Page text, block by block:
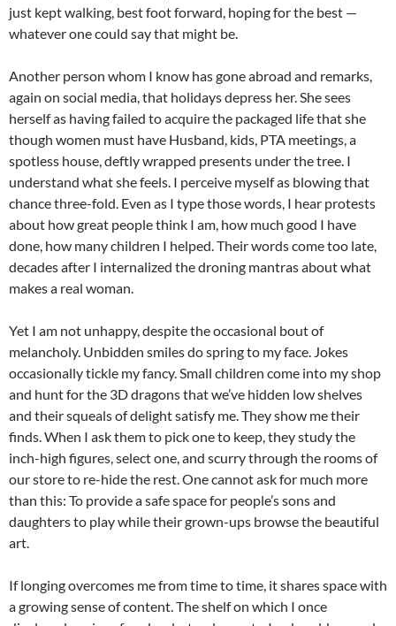
just kept walking, best foot forward, hoping for the best —
whatever one could say that might be.
Another person whom I know has gone abroad and remarks,
again on social media, that holidays depress her. She sees
herself as having failed to acquire the packaged life that she
though women must have Husband, kids, PTA meetings, a
spotless house, deftly wrapped presents under the tree. I
understand what she feels. I perceive myself as blowing that
chance three-fold. Even as I type those words, I hear protests
about how great people think I am, how much good I have
done, how many children I helped. Their words come too late,
decades after I internalized the droning mantras about what
makes a real woman.
Yet I am not unhappy, despite the occasional bout of
melancholy. Unbidden smiles do spring to my face. Jokes
occasionally tickle my fancy. Small children come into my shop
and hunt for the 3D dragons that we’ve hidden low shelves
and their squeals of delight satisfy me. They show me their
finds. When I ask them to pick one to keep, they study the
inch-high figures, select one, and scurry through the rooms of
our store to re-hide the rest. One cannot ask for much more
than this: To provide a safe space for people’s sons and
daughters to play while their grown-ups browse the beautiful
art.
If longing overcomes me from time to time, it shares space with
a growing sense of content. The shelf on which I once